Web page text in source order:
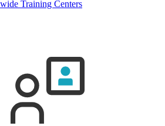
Training Centers